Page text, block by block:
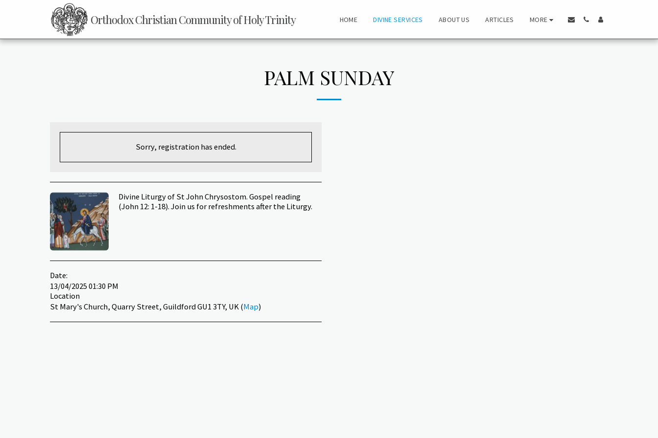
Orthodox Christian Community of Holy Trinity HOME DIVINE SERVICES ABOUT US ARTICLES MORE
PALM SUNDAY
Sorry, registration has ended.
Divine Liturgy of St John Chrysostom. Gospel reading
(John 12: 1-18). Join us for refreshments after the Liturgy.
Date:
13/04/2025 01:30 PM
Location
St Mary's Church, Quarry Street, Guildford GU1 3TY, UK (Map)